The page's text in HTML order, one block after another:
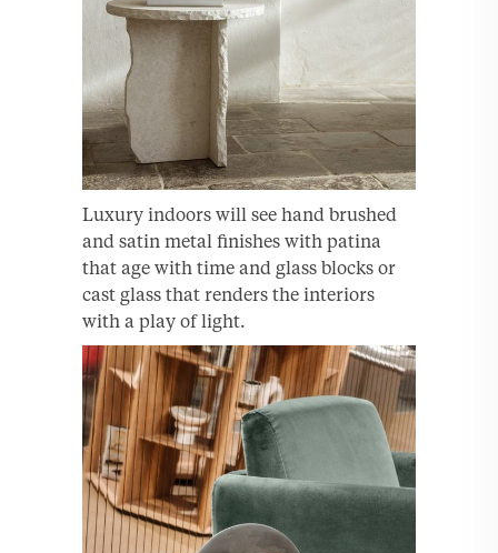
Luxury indoors will see hand brushed
and satin metal finishes with patina
that age with time and glass blocks or
cast glass that renders the interiors
with a play of light.